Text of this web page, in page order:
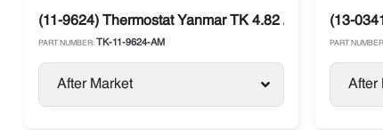
(11-9624) Thermostat Yanmar TK 4.82 / 4.86 Thermo
PART NUMBER: TK-11-9624-AM
After Market
(13-
PART
After